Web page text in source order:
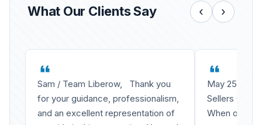
What Our Clients Say ‹ ›
Sam / Team Liberow, Thank you
for your guidance, professionalism,
and an excellent representation of
May 25,
Sellers Of
When our